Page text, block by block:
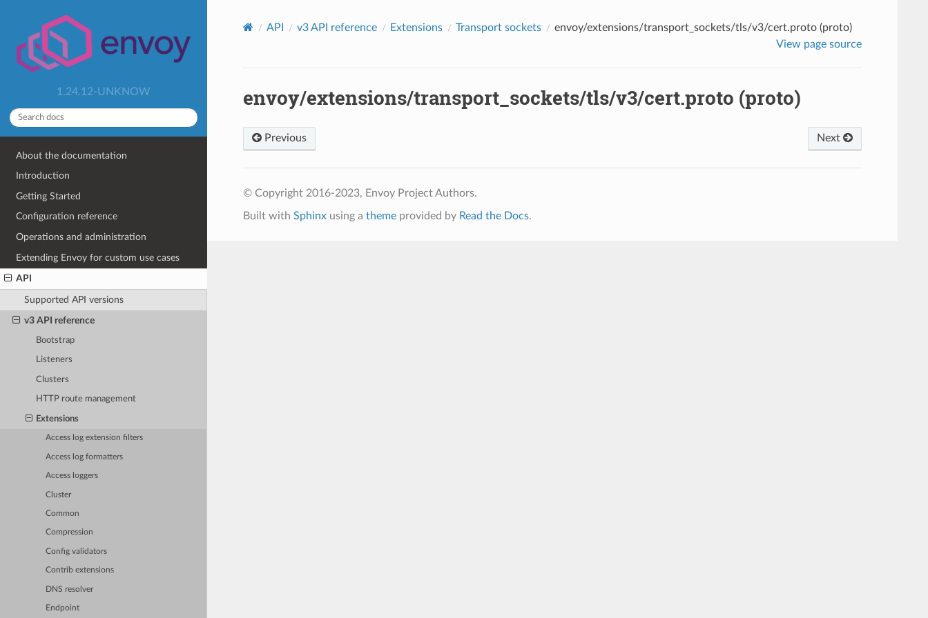
1.24.12-UNKNOW
About the documentation
Introduction
Getting Started
Configuration reference
Operations and administration
Extending Envoy for custom use cases
API
Supported API versions
v3 API reference
Bootstrap
Listeners
Clusters
HTTP route management
Extensions
Access log extension filters
Access log formatters
Access loggers
Cluster
Common
Compression
Config validators
Contrib extensions
DNS resolver
Endpoint
API v3 API reference Extensions Transport sockets
envoy/extensions/transport_sockets/tls/v3/cert.proto (proto)
View page source
envoy/extensions/transport_sockets/tls/v3/cert.proto (proto)
Previous Next
© Copyright 2016-2023, Envoy Project Authors.
Built with Sphinxusing a themeprovided by Read the Docs.